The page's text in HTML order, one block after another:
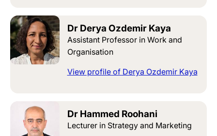
Dr Derya Ozdemir Kaya
Assistant Professor in Work and
Organisation
View profile of Derya Ozdemir Kaya
Dr Hammed Roohani
Lecturer in Strategy and Marketing